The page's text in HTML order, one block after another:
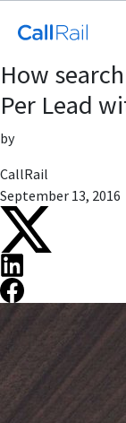
How
Per Lead
by
CallRail
September 13, 2016